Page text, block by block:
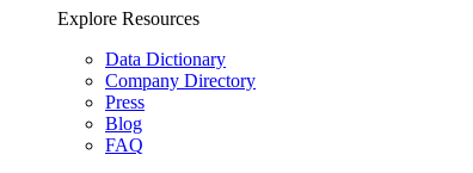
Explore Resources
Data Dictionary
Company Directory
Press
Blog
FAQ